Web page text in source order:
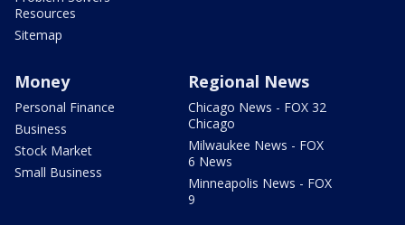
Resources
Sitemap
Money
Personal Finance
Business
Stock Market
Small Business
Regional News
Chicago News - FOX 32
Chicago
Milwaukee News - FOX
6 News
Minneapolis News - FOX
9